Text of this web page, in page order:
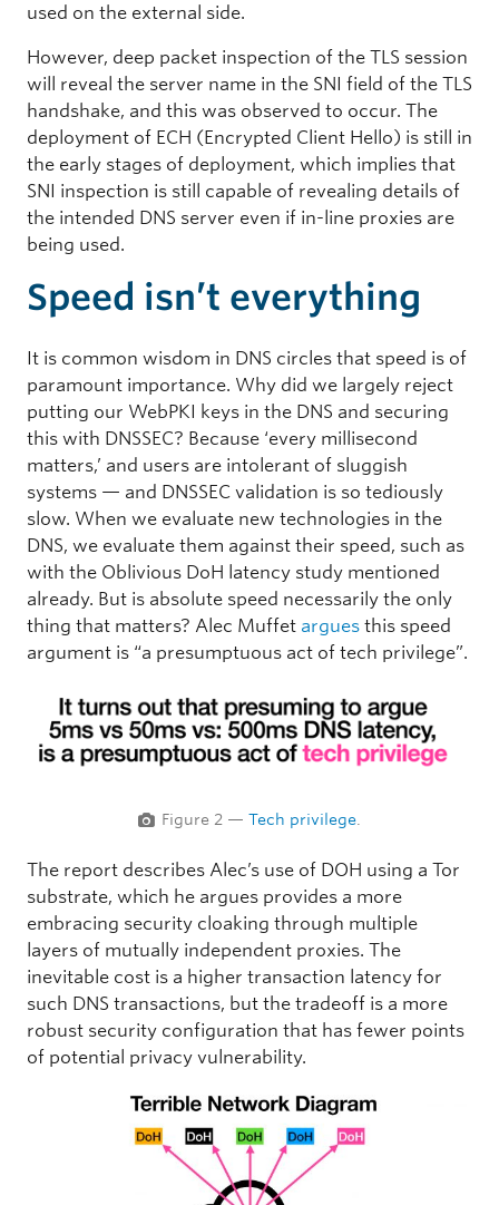
used on the external side.
However, deep packet inspection of the TLS session
will reveal the server name in the SNI field of the TLS
handshake, and this was observed to occur. The
deployment of ECH (Encrypted Client Hello) is still in
the early stages of deployment, which implies that
SNI inspection is still capable of revealing details of
the intended DNS server even if in-line proxies are
being used.
Speed isn’t everything
It is common wisdom in DNS circles that speed is of
paramount importance. Why did we largely reject
putting our WebPKI keys in the DNS and securing
this with DNSSEC? Because ‘every millisecond
matters,’ and users are intolerant of sluggish
systems — and DNSSEC validation is so tediously
slow. When we evaluate new technologies in the
DNS, we evaluate them against their speed, such as
with the Oblivious DoH latency study mentioned
already. But is absolute speed necessarily the only
thing that matters? Alec Muffet argues this speed
argument is “a presumptuous act of tech privilege”.
Figure 2 — Tech privilege.
The report describes Alec’s use of DOH using a Tor
substrate, which he argues provides a more
embracing security cloaking through multiple
layers of mutually independent proxies. The
inevitable cost is a higher transaction latency for
such DNS transactions, but the tradeoff is a more
robust security configuration that has fewer points
of potential privacy vulnerability.